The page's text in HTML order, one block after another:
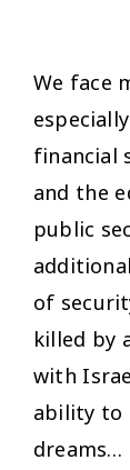
We face
financial
and the
public
of
killed by
with
ability to
dreams…